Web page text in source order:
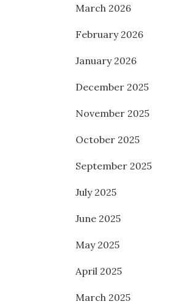
March 2026
February 2026
January 2026
December 2025
November 2025
October 2025
September 2025
July 2025
June 2025
May 2025
April 2025
March 2025